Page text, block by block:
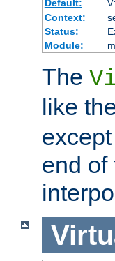
Default:
Context:
Status:
Module:
The
like
end of